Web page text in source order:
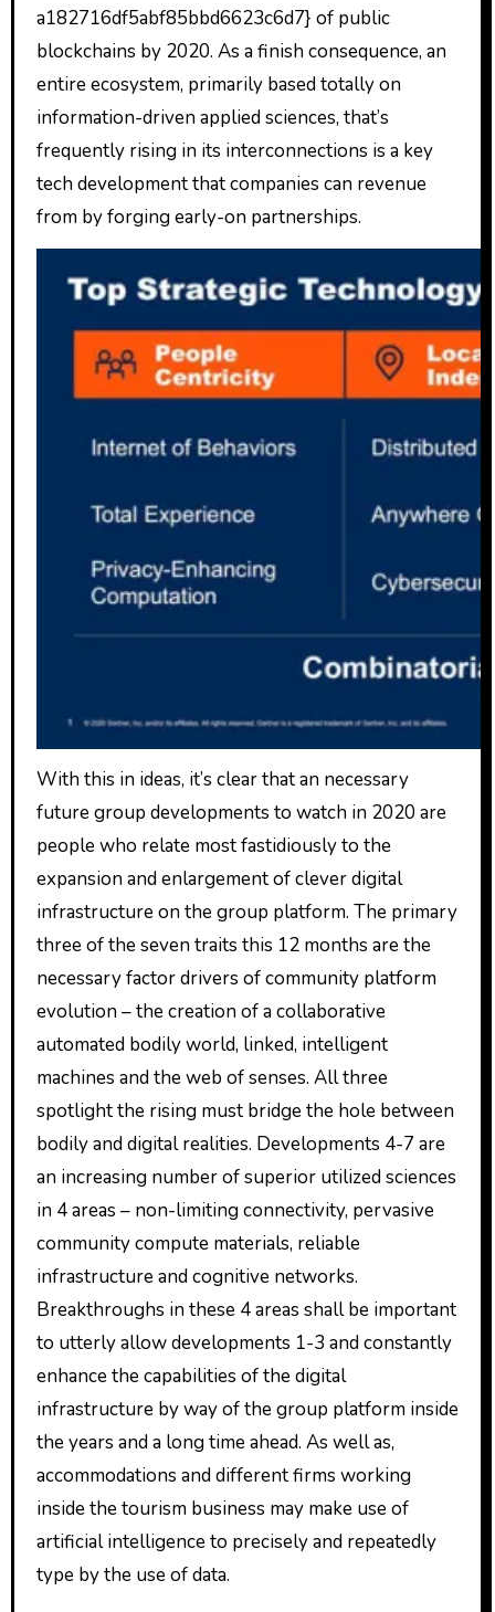
a182716df5abf85bbd6623c6d7} of public
blockchains by 2020. As a finish consequence, an
entire ecosystem, primarily based totally on
information-driven applied sciences, that’s
frequently rising in its interconnections is a key
tech development that companies can revenue
from by forging early-on partnerships.
With this in ideas, it’s clear that an necessary
future group developments to watch in 2020 are
people who relate most fastidiously to the
expansion and enlargement of clever digital
infrastructure on the group platform. The primary
three of the seven traits this 12 months are the
necessary factor drivers of community platform
evolution – the creation of a collaborative
automated bodily world, linked, intelligent
machines and the web of senses. All three
spotlight the rising must bridge the hole between
bodily and digital realities. Developments 4-7 are
an increasing number of superior utilized sciences
in 4 areas – non-limiting connectivity, pervasive
community compute materials, reliable
infrastructure and cognitive networks.
Breakthroughs in these 4 areas shall be important
to utterly allow developments 1-3 and constantly
enhance the capabilities of the digital
infrastructure by way of the group platform inside
the years and a long time ahead. As well as,
accommodations and different firms working
inside the tourism business may make use of
artificial intelligence to precisely and repeatedly
type by the use of data.